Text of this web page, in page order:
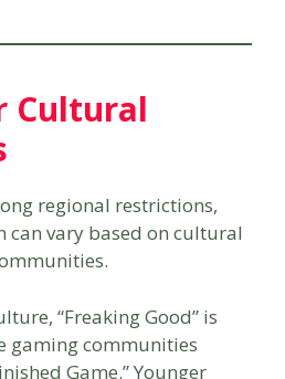
Cultural
regional restrictions,
vary based on cultural
“Freaking Good” is
gaming communities
Game.” Younger